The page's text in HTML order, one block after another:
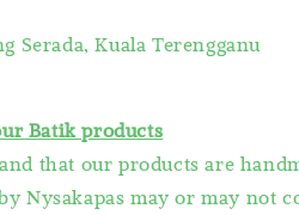
Serada, Kuala Terengganu
Batik products
that our products are
Nysakapas may or may not